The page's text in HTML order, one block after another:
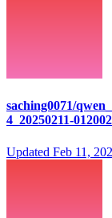
saching0071/
4_20250211-
Updated Feb 11,